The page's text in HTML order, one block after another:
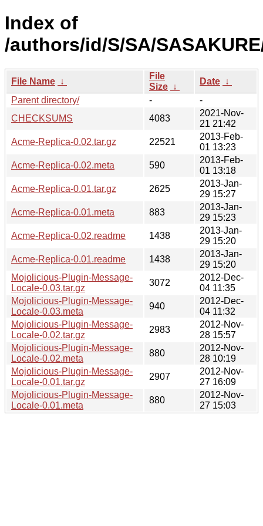
Index of
/authors/id/S/SA/
File Name ↓
File
Size ↓
Date ↓
Parent directory/
-
-
CHECKSUMS
4083
2021-Nov-
21 21:42
Acme-Replica-0.02.tar.gz
22521
2013-Feb-
01 13:23
Acme-Replica-0.02.meta
590
2013-Feb-
01 13:18
Acme-Replica-0.01.tar.gz
2625
2013-Jan-
29 15:27
Acme-Replica-0.01.meta
883
2013-Jan-
29 15:23
Acme-Replica-0.02.readme
1438
2013-Jan-
29 15:20
Acme-Replica-0.01.readme
1438
2013-Jan-
29 15:20
Mojolicious-Plugin-Message-
Locale-0.03.tar.gz
3072
2012-Dec-
04 11:35
Mojolicious-Plugin-Message-
Locale-0.03.meta
940
2012-Dec-
04 11:32
Mojolicious-Plugin-Message-
Locale-0.02.tar.gz
2983
2012-Nov-
28 15:57
Mojolicious-Plugin-Message-
Locale-0.02.meta
880
2012-Nov-
28 10:19
Mojolicious-Plugin-Message-
Locale-0.01.tar.gz
2907
2012-Nov-
27 16:09
Mojolicious-Plugin-Message-
Locale-0.01.meta
880
2012-Nov-
27 15:03